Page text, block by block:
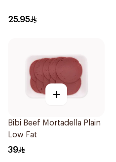
25.95
+
Bibi Beef Mortadella Plain
Low Fat
39